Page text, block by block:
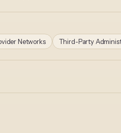
Networks Third-Party